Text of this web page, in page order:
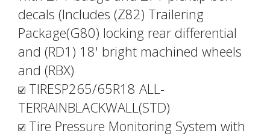
decals (Includes (Z82) Trailering
Package(G80) locking rear differential
and (RD1) 18' bright machined wheels
and (RBX)
TIRESP265/65R18 ALL-
TERRAINBLACKWALL(STD)
Tire Pressure Monitoring System with